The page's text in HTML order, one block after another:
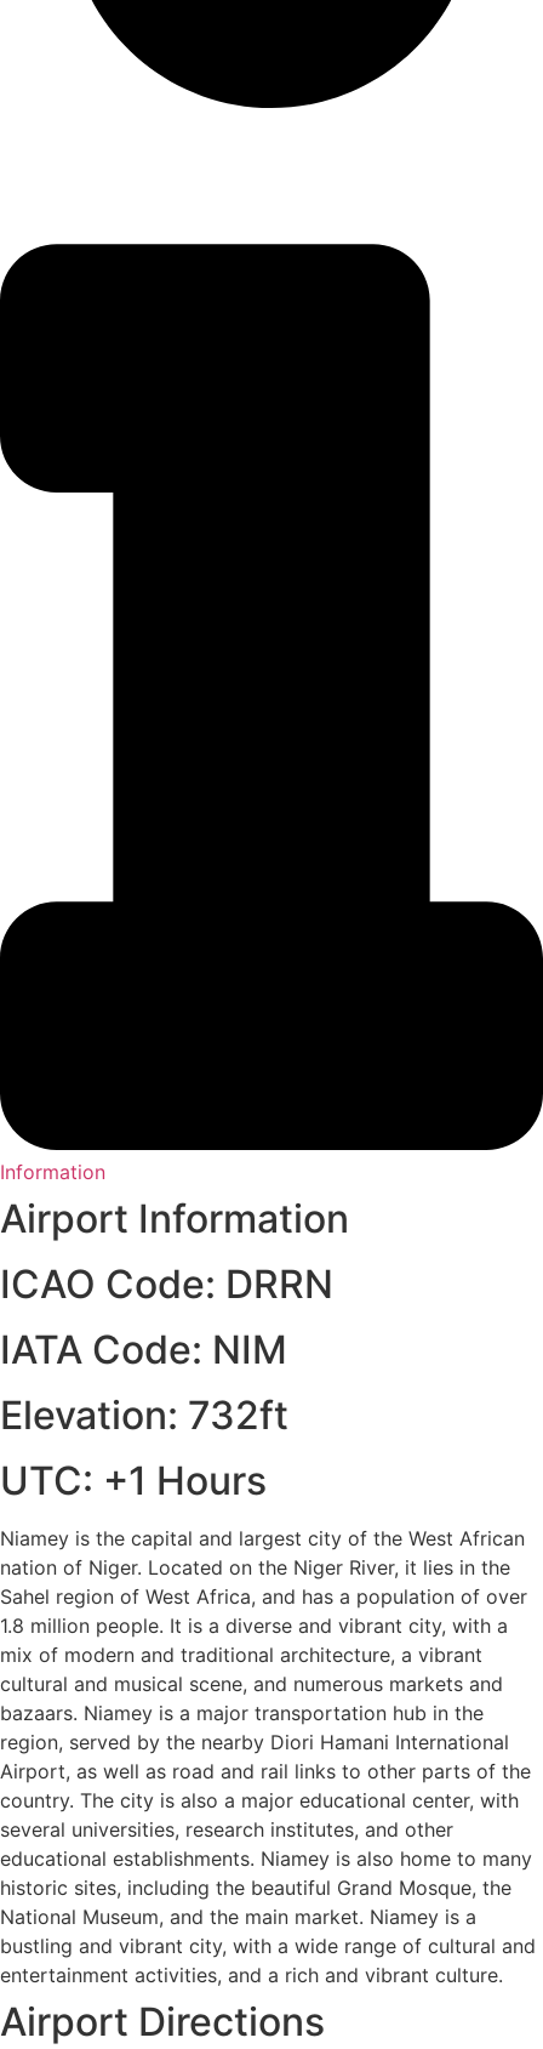
Information
Airport Information
ICAO Code: DRRN
IATA Code: NIM
Elevation: 732ft
UTC: +1 Hours
Niamey is the capital and largest city of the West African
nation of Niger. Located on the Niger River, it lies in the
Sahel region of West Africa, and has a population of over
1.8 million people. It is a diverse and vibrant city, with a
mix of modern and traditional architecture, a vibrant
cultural and musical scene, and numerous markets and
bazaars. Niamey is a major transportation hub in the
region, served by the nearby Diori Hamani International
Airport, as well as road and rail links to other parts of the
country. The city is also a major educational center, with
several universities, research institutes, and other
educational establishments. Niamey is also home to many
historic sites, including the beautiful Grand Mosque, the
National Museum, and the main market. Niamey is a
bustling and vibrant city, with a wide range of cultural and
entertainment activities, and a rich and vibrant culture.
Airport Directions